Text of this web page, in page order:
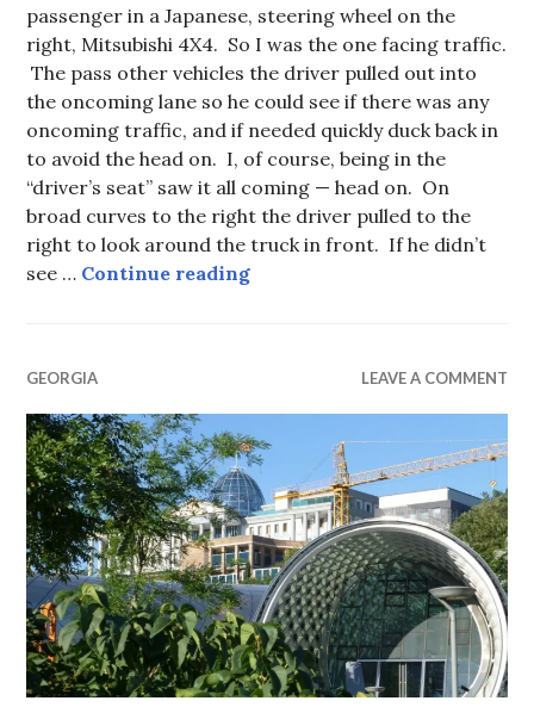
passenger in a Japanese, steering wheel on the
right, Mitsubishi 4X4. So I was the one facing traffic.
The pass other vehicles the driver pulled out into
the oncoming lane so he could see if there was any
oncoming traffic, and if needed quickly duck back in
to avoid the head on. I, of course, being in the
“driver’s seat” saw it all coming — head on. On
broad curves to the right the driver pulled to the
right to look around the truck in front. If he didn’t
see … Continue readingGombori Pass, Georgia.
GEORGIA LEAVE A COMMENT